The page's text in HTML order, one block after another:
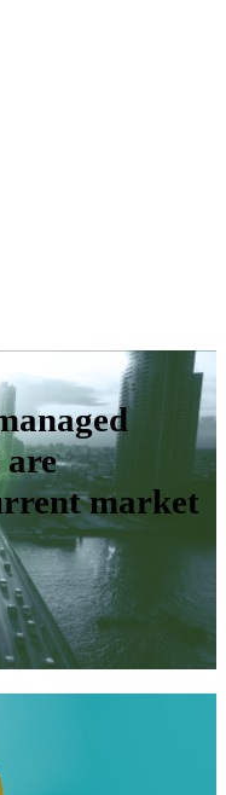
are
market